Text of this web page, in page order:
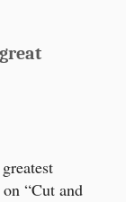
“Cut and